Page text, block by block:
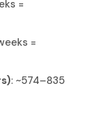
=
=
: ~574–835